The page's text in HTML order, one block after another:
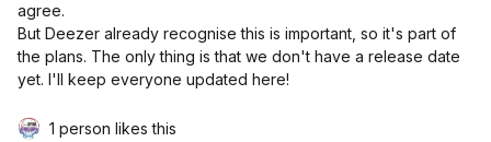
agree.
But Deezer already recognise this is important, so it's part of
the plans. The only thing is that we don't have a release date
yet. I'll keep everyone updated here!
1 person likes this